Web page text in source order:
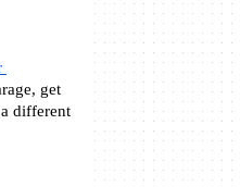
get
different